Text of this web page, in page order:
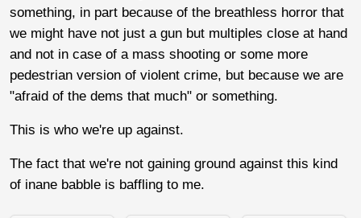
something, in part because of the breathless horror that
we might have not just a gun but multiples close at hand
and not in case of a mass shooting or some more
pedestrian version of violent crime, but because we are
"afraid of the dems that much" or something.
This is who we're up against.
The fact that we're not gaining ground against this kind
of inane babble is baffling to me.